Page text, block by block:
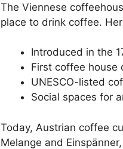
The Viennese
place to drink coffee.
Introduced in the
First coffee house
UNESCO-listed
Social spaces for
Today, Austrian coffee
Melange and